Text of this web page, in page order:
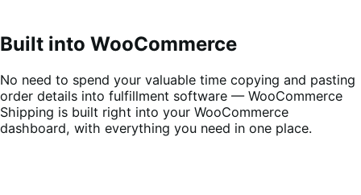
Built into WooCommerce
No need to spend your valuable time copying and pasting
order details into fulfillment software — WooCommerce
Shipping is built right into your WooCommerce
dashboard, with everything you need in one place.